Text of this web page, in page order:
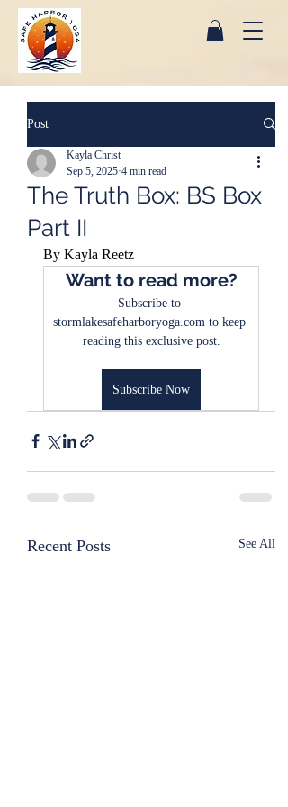
Post
The Truth Box: BS Box
Part II
Kayla Christ
Sep 5, 2025 4 min read
By Kayla Reetz
Want to read more?
Subscribe to
stormlakesafeharboryoga.com to keep
reading this exclusive post.
Subscribe Now
Recent Posts See All